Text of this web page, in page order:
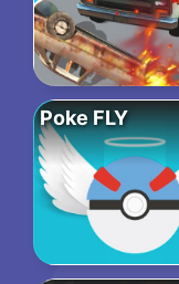
Poke FLY